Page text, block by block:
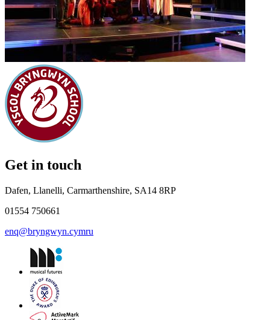
Get in touch
Dafen, Llanelli, Carmarthenshire, SA14 8RP
01554 750661
enq@bryngwyn.cymru